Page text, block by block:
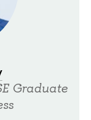
Graduate